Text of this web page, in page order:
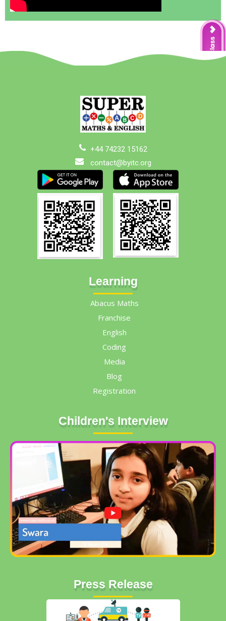
+44 74232 15162
contact@byitc.org
Learning
Abacus Maths
Franchise
English
Coding
Media
Blog
Registration
Children's Interview
Press Release